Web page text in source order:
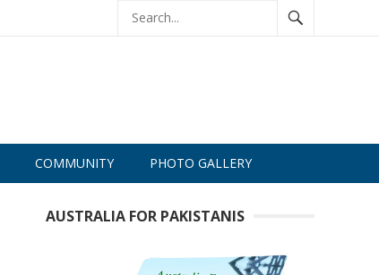
COMMUNITY PHOTO GALLERY
AUSTRALIA FOR PAKISTANIS